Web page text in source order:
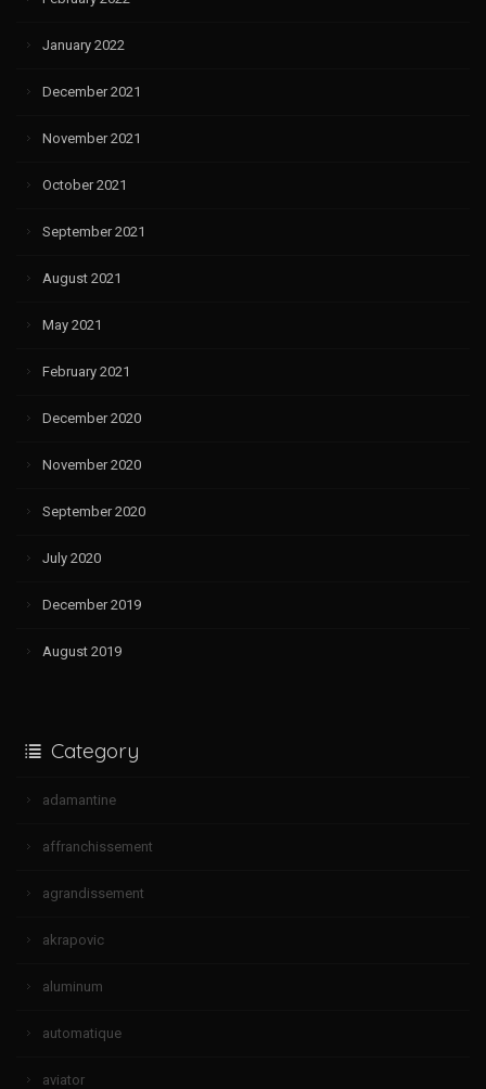
January 2022
December 2021
November 2021
October 2021
September 2021
August 2021
May 2021
February 2021
December 2020
November 2020
September 2020
July 2020
December 2019
August 2019
Category
adamantine
affranchissement
agrandissement
akrapovic
aluminum
automatique
aviator